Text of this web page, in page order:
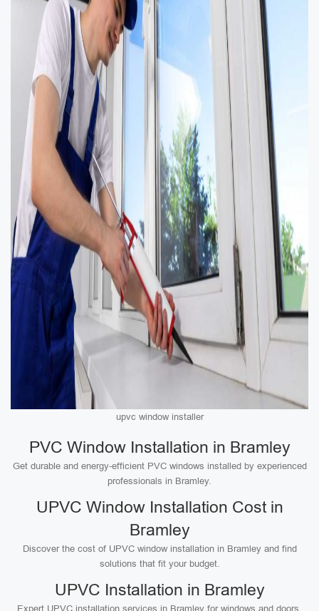
upvc window installer
PVC Window Installation in Bramley
Get durable and energy-efficient PVC windows installed by experienced
professionals in Bramley.
UPVC Window Installation Cost in
Bramley
Discover the cost of UPVC window installation in Bramley and find
solutions that fit your budget.
UPVC Installation in Bramley
Expert UPVC installation services in Bramley for windows and doors,